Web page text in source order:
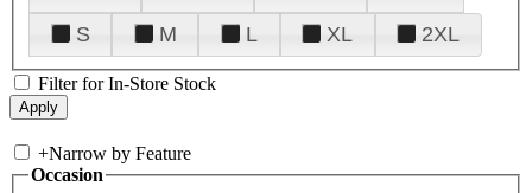
S
M L XL 2XL
Filter for In-Store Stock
+Narrow by Feature
Occasion